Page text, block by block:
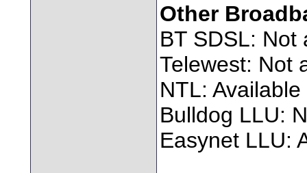
Other
BT SDSL: Not
Telewest: Not
NTL: Available
Bulldog LLU:
Easynet LLU: